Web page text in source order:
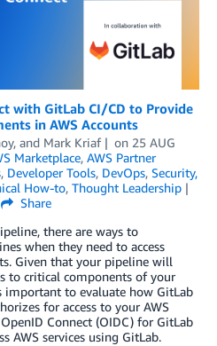
with GitLab CI/CD to Provide
in AWS Accounts
, and Mark Kriaf on 25 AUG
Marketplace, AWS Partner
, Developer Tools, DevOps, Security,
How-to, Thought Leadership
Share
there are ways to
when they need to access
Given that your pipeline will
to critical components of your
important to evaluate how GitLab
for access to your AWS
Connect (OIDC) for GitLab
AWS services using GitLab.